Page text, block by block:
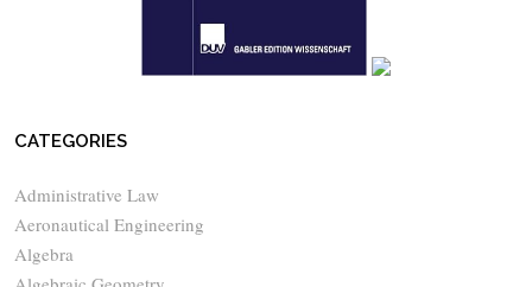
CATEGORIES
Administrative Law
Aeronautical Engineering
Algebra